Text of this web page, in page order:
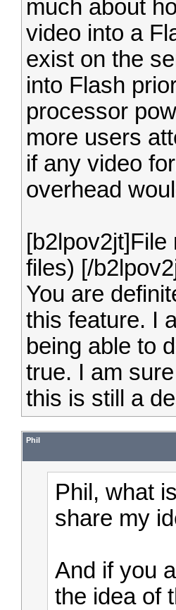
much about
video into a
exist on the
into Flash
processor
more users
if any video
overhead
files) [/
You are
this feature. I
being able to
true. I am
this is still a
Phil
Phil, what
share my
And if you
the idea of